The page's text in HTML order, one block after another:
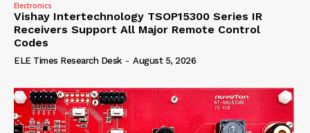
Electronics
Vishay Intertechnology TSOP15300 Series IR
Receivers Support All Major Remote Control
Codes
ELE Times Research Desk - August 5, 2026